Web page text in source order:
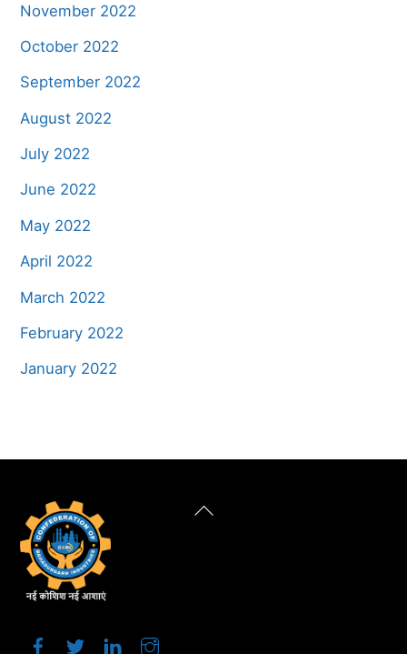
November 2022
October 2022
September 2022
August 2022
July 2022
June 2022
May 2022
April 2022
March 2022
February 2022
January 2022
Back